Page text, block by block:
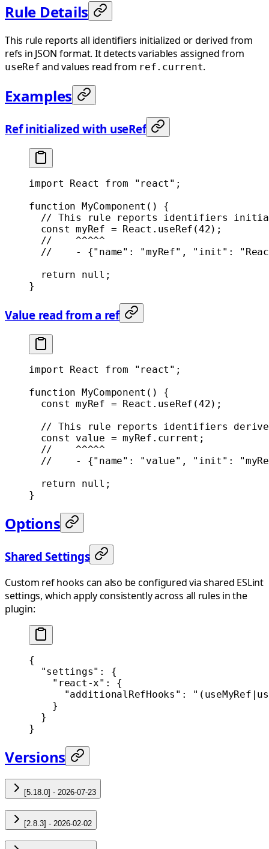
Rule Details
This rule reports all identifiers initialized or derived from
refs in JSON format. It detects variables assigned from
useRef and values read from ref.current.
Examples
Ref initialized with useRef
import React from "react" ;
function MyComponent () {
// This rule reports identifiers
  const
myRef = React. useRef (42);
  //    ^^^^^
//    - {"name": "myRef", "init":
  return
null ;
}
Value read from a ref
import React from "react" ;
function MyComponent () {
  const
myRef = React. useRef (42);
// This rule reports identifiers
  const
value = myRef.current;
  //    ^^^^^
//    - {"name": "value", "init":
  return
null ;
}
Options
Shared Settings
Custom ref hooks can also be configured via shared ESLint
settings, which apply consistently across all rules in the
plugin:
{
  "settings"
: {
    "react-x"
: {
      "additionalRefHooks"
:
    }
  }
}
Versions
[5.18.0] - 2026-07-23
[2.8.3] - 2026-02-02